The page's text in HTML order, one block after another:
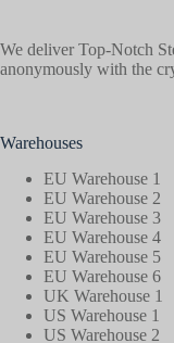
We deliver Top-Notch
anonymously with the
Warehouses
EU Warehouse 1
EU Warehouse 2
EU Warehouse 3
EU Warehouse 4
EU Warehouse 5
EU Warehouse 6
UK Warehouse 1
US Warehouse 1
US Warehouse 2